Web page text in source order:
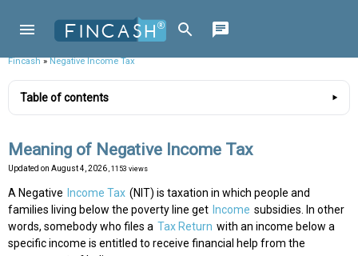
Fincash»Negative Income Tax
Table of contents
Meaning of Negative Income Tax
Updated on August 4, 2026 , 1153 views
A Negative Income Tax (NIT) is taxation in which people and
families living below the poverty line get Income subsidies. In other
words, somebody who files a Tax Return with an income below a
specific income is entitled to receive financial help from the